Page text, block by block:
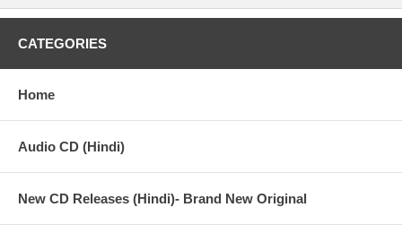
CATEGORIES
Home
Audio CD (Hindi)
New CD Releases (Hindi)- Brand New Original